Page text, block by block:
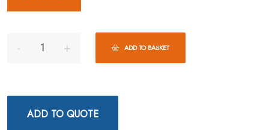
ADD TO BASKET
ADD TO QUOTE